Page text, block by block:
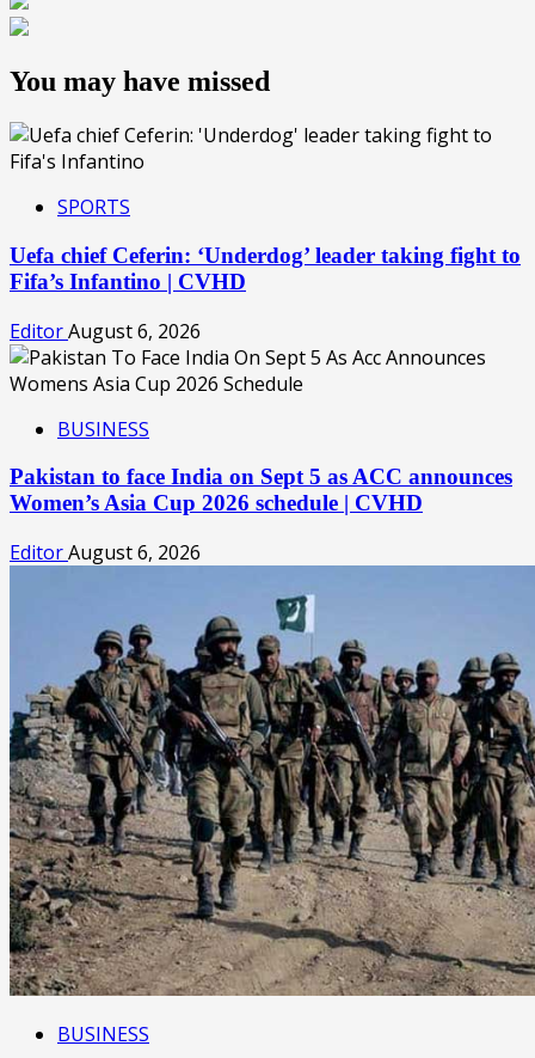
You may have missed
SPORTS
Uefa chief Ceferin: ‘Underdog’ leader taking fight to
Fifa’s Infantino | CVHD
EditorAugust 6, 2026
BUSINESS
Pakistan to face India on Sept 5 as ACC announces
Women’s Asia Cup 2026 schedule | CVHD
EditorAugust 6, 2026
BUSINESS